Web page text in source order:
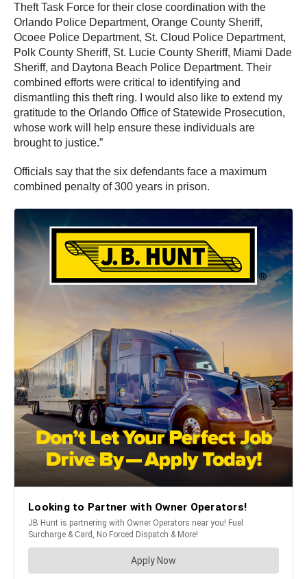
Theft Task Force for their close coordination with the
Orlando Police Department, Orange County Sheriff,
Ocoee Police Department, St. Cloud Police Department,
Polk County Sheriff, St. Lucie County Sheriff, Miami Dade
Sheriff, and Daytona Beach Police Department. Their
combined efforts were critical to identifying and
dismantling this theft ring. I would also like to extend my
gratitude to the Orlando Office of Statewide Prosecution,
whose work will help ensure these individuals are
brought to justice.”
Officials say that the six defendants face a maximum
combined penalty of 300 years in prison.